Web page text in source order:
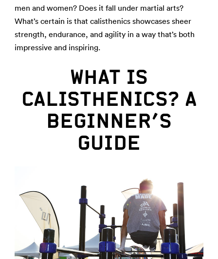
men and women? Does it fall under martial arts?
What’s certain is that calisthenics showcases sheer
strength, endurance, and agility in a way that’s both
impressive and inspiring.
WHAT IS
CALISTHENICS? A
BEGINNER’S
GUIDE